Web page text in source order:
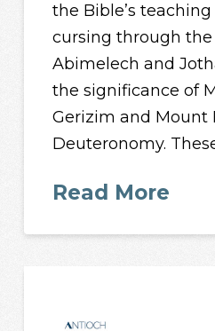
the Bible’s
cursing through the
Abimelech and
the significance of
Gerizim and Mount
Deuteronomy.
Read More